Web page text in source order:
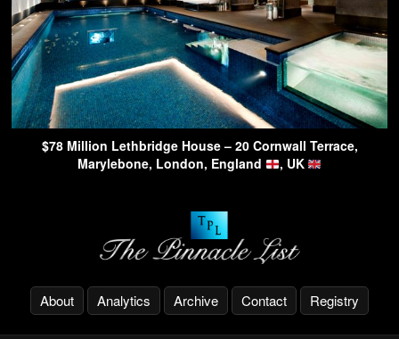
$78 Million Lethbridge House – 20 Cornwall Terrace,
Marylebone, London, England
, UK
About Analytics Archive Contact Registry